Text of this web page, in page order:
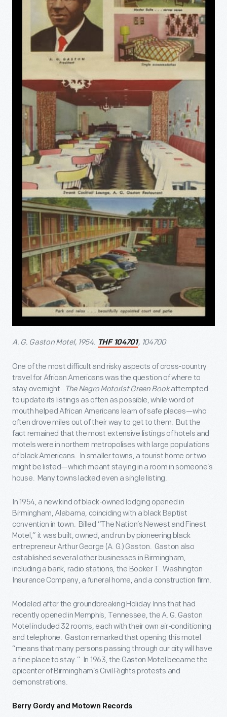
A. G. Gaston Motel, 1954. THF 104701, 104700
One of the most difficult and risky aspects of cross-country
travel for African Americans was the question of where to
stay overnight. The Negro Motorist Green Bookattempted
to update its listings as often as possible, while word of
mouth helped African Americans learn of safe places—who
often drove miles out of their way to get to them. But the
fact remained that the most extensive listings of hotels and
motels were in northern metropolises with large populations
of black Americans. In smaller towns, a tourist home or two
might be listed—which meant staying in a room in someone’s
house. Many towns lacked even a single listing.
In 1954, a new kind of black-owned lodging opened in
Birmingham, Alabama, coinciding with a black Baptist
convention in town. Billed “The Nation’s Newest and Finest
Motel,” it was built, owned, and run by pioneering black
entrepreneur Arthur George (A. G.) Gaston. Gaston also
established several other businesses in Birmingham,
including a bank, radio stations, the Booker T. Washington
Insurance Company, a funeral home, and a construction firm.
Modeled after the groundbreaking Holiday Inns that had
recently opened in Memphis, Tennessee, the A. G. Gaston
Motel included 32 rooms, each with their own air-conditioning
and telephone. Gaston remarked that opening this motel
“means that many persons passing through our city will have
a fine place to stay.” In 1963, the Gaston Motel became the
epicenter of Birmingham’s Civil Rights protests and
demonstrations.
Berry Gordy and Motown Records